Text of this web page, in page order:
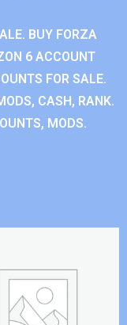
BUY FORZA
6 ACCOUNT
FOR SALE.
CASH, RANK.
MODS.